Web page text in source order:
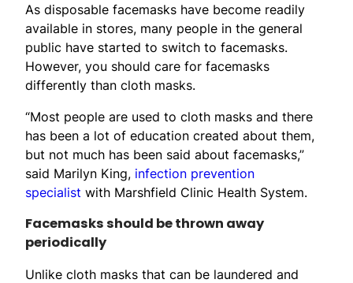
As disposable facemasks have become readily
available in stores, many people in the general
public have started to switch to facemasks.
However, you should care for facemasks
differently than cloth masks.
“Most people are used to cloth masks and there
has been a lot of education created about them,
but not much has been said about facemasks,”
said Marilyn King, infection prevention
specialist with Marshfield Clinic Health System.
Facemasks should be thrown away
periodically
Unlike cloth masks that can be laundered and